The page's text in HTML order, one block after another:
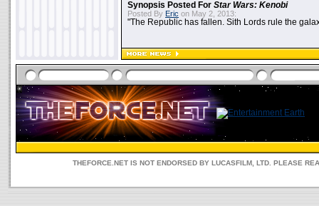
Synopsis Posted For Star Wars: Kenobi
Posted By Eric on May 2, 2013:
"The Republic has fallen. Sith Lords rule the
THEFORCE.NET IS NOT ENDORSED BY LUCASFILM, LTD. PLEASE